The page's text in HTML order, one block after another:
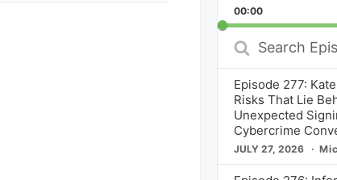
Rate
00:00
Search
Episodes
Episode 277:
Risks That Lie
Unexpected
Cybercrime
JULY 27, 2026